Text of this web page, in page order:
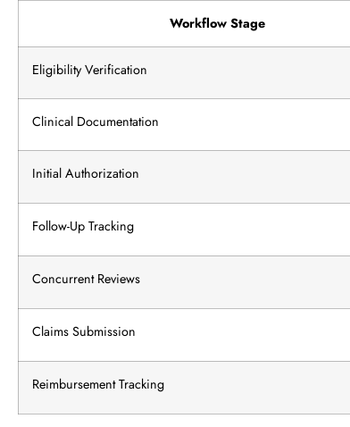
Workflow Stage
Eligibility Verification
Clinical Documentation
Initial Authorization
Follow-Up Tracking
Concurrent Reviews
Claims Submission
Reimbursement Tracking